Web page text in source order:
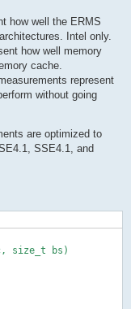
how well the ERMS
Intel only.
how well memory
cache.
represent
without going
are optimized to
SSE4.1, and
size_t bs)